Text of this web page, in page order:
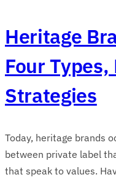
Heritage
Four
Strategies
Today, heritage brands
between private label
that speak to values.